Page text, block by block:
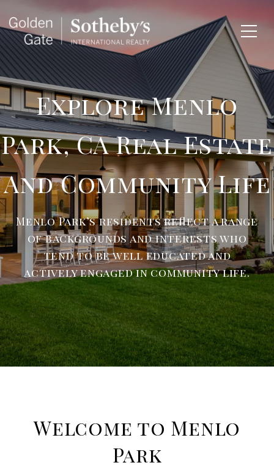
Explore Menlo
Park, CA Real Estate
And Community Life
Menlo Park’s residents reflect a range
of backgrounds and interests who
tend to be well educated and
actively engaged in community life.
Welcome to Menlo
Park